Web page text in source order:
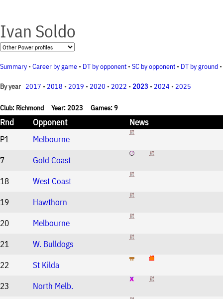
Ivan Soldo
Summary • Career by game • DT by opponent • SC by opponent • DT by ground •
By year 2017 • 2018 • 2019 • 2020 • 2022 • 2023 • 2024 • 2025
Club: Richmond Year: 2023 Games: 9
Rnd Opponent
News
P1
Melbourne
7
Gold Coast
18
West Coast
19
Hawthorn
20
Melbourne
21
W. Bulldogs
22
St Kilda
23
North Melb.